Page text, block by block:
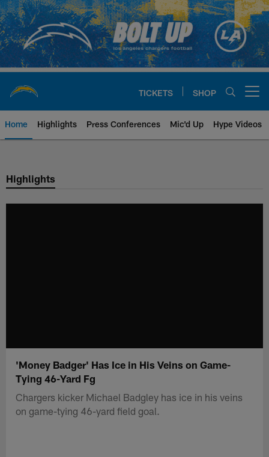
Skip
to
main
content
TICKETS SHOP
Home Highlights Press Conferences Mic'd Up Hype Videos
Chargers Official Site | Los
Highlights
'Money Badger' Has Ice in His Veins on Game-
Tying 46-Yard Fg
Chargers kicker Michael Badgley has ice in his veins
on game-tying 46-yard field goal.